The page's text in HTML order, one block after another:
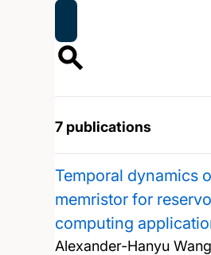
7 publications
Temporal dynamics
memristor for
computing
Alexander-Hanyu